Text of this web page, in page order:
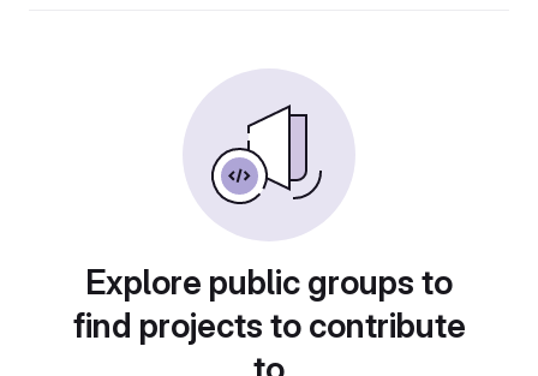
Explore public groups to
find projects to contribute